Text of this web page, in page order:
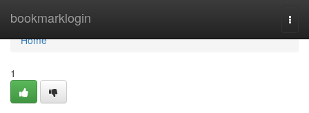
bookmarklogin
Home
Home
1